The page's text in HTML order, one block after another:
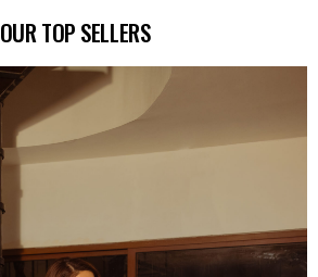
OUR TOP SELLERS